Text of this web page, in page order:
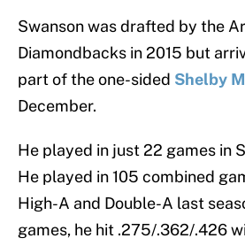
Swanson was drafted by the
Diamondbacks in 2015 but
part of the one-sided Shelby
December.
He played in just 22 games in
He played in 105 combined
High-A and Double-A last
games, he hit .275/.362/.426